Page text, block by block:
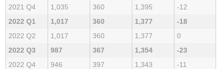
2021 Q4
1,035 360 1,395
-12
2022 Q1
1,017 360 1,377
-18
2022 Q2
1,017 360 1,377
0
2022 Q3
987 367 1,354
-23
2022 Q4
946 397 1,343
-11